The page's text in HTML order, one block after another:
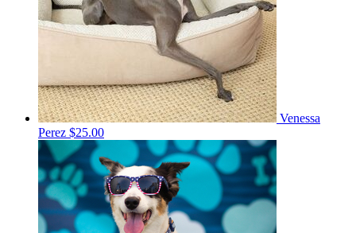
Venessa
Perez $25.00